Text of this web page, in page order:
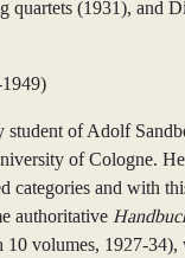
quartets (1931), and
student of Adolf
of Cologne.
categories and with
authoritative
volumes, 1927‑34),